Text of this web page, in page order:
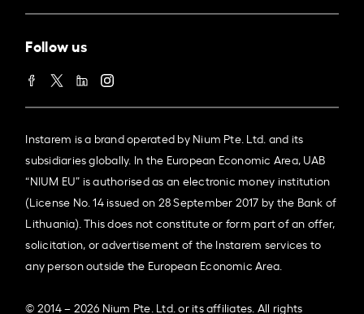
Follow us
Instarem is a brand operated by Nium Pte. Ltd. and its
subsidiaries globally. In the European Economic Area, UAB
“NIUM EU” is authorised as an electronic money institution
(License No. 14 issued on 28 September 2017 by the Bank of
Lithuania). This does not constitute or form part of an offer,
solicitation, or advertisement of the Instarem services to
any person outside the European Economic Area.
© 2014 – 2026 Nium Pte. Ltd. or its affiliates. All rights